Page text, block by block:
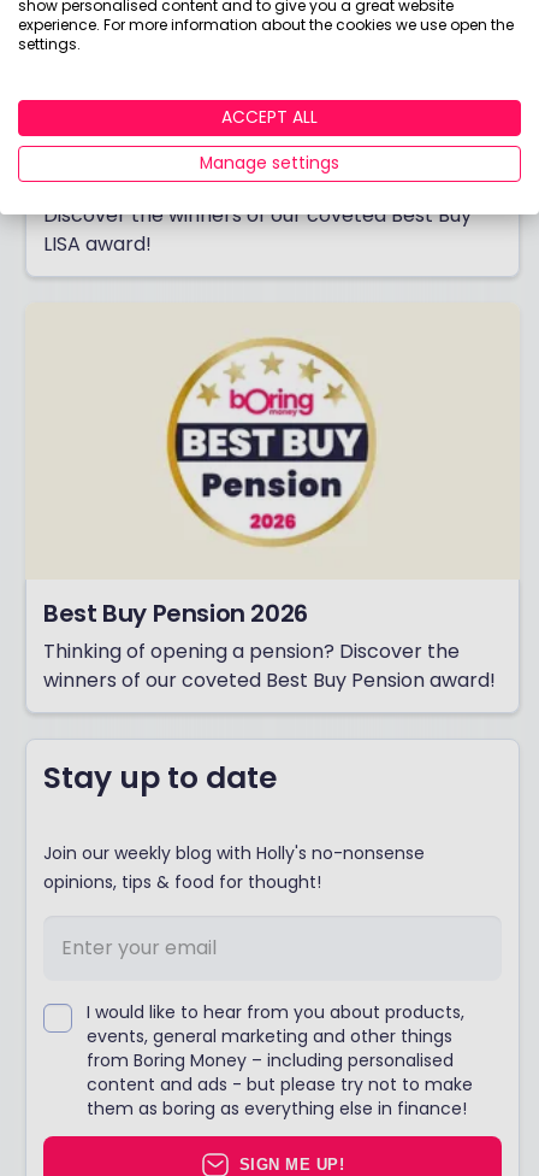
Best Buy LISA 2026
Saving for your first home or retirement?
Discover the winners of our coveted Best Buy
LISA award!
Best Buy Pension 2026
Thinking of opening a pension? Discover the
winners of our coveted Best Buy Pension award!
Stay up to date
Join our weekly blog with Holly's no-nonsense
opinions, tips & food for thought!
I would like to hear from you about products,
events, general marketing and other things
from Boring Money – including personalised
content and ads - but please try not to make
them as boring as everything else in finance!
SIGN ME UP!
show personalised content and to give you a great website
experience. For more information about the cookies we use open the
settings.
ACCEPT ALL
Manage settings